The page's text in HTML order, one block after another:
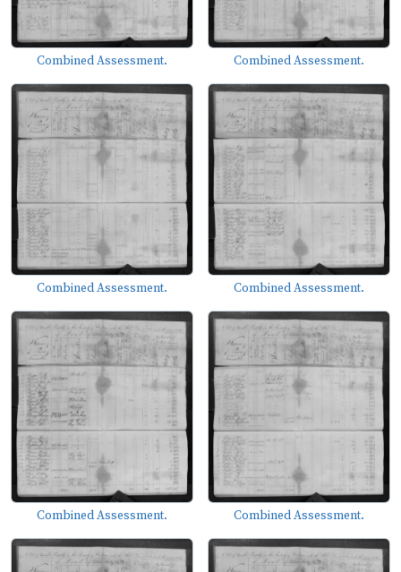
Combined Assessment. Combined Assessment.
Combined Assessment. Combined Assessment.
Combined Assessment. Combined Assessment.